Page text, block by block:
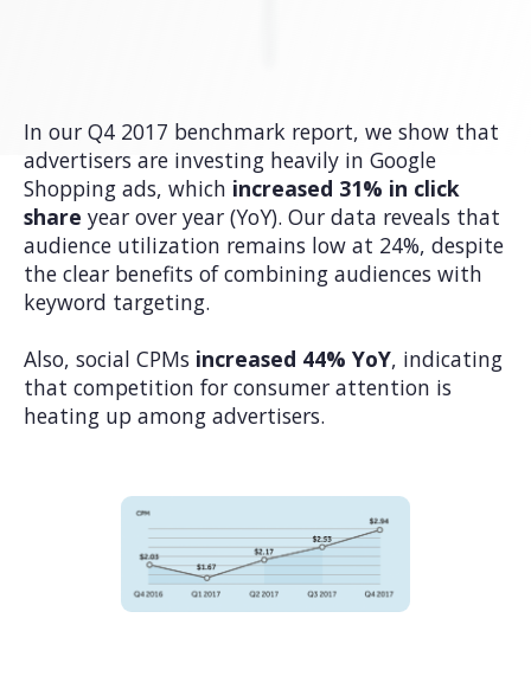
In our Q4 2017 benchmark report, we show that
advertisers are investing heavily in Google
Shopping ads, which increased 31% in click
share year over year (YoY). Our data reveals that
audience utilization remains low at 24%, despite
the clear benefits of combining audiences with
keyword targeting.
Also, social CPMs increased 44% YoY, indicating
that competition for consumer attention is
heating up among advertisers.